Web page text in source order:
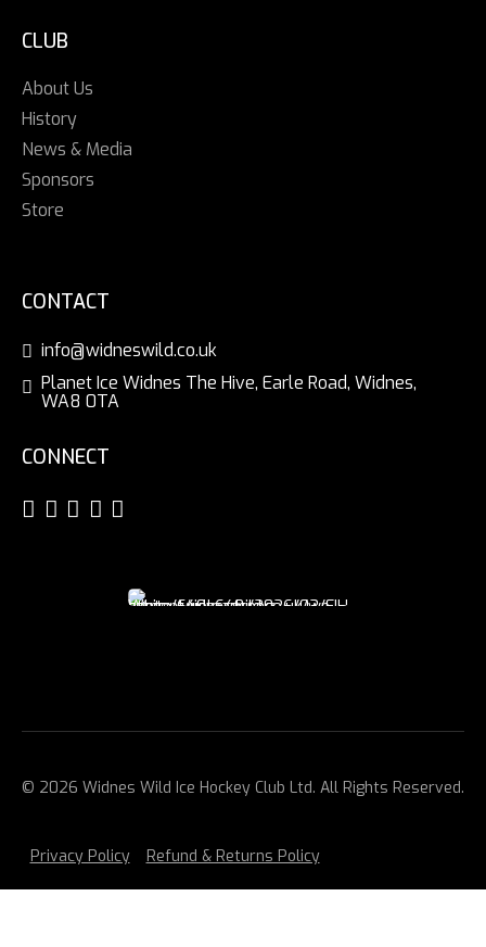
CLUB
About Us
History
News & Media
Sponsors
Store
CONTACT
info@widneswild.co.uk
Planet Ice Widnes The Hive, Earle Road, Widnes,
WA8 0TA
CONNECT
© 2026 Widnes Wild Ice Hockey Club Ltd. All Rights Reserved.
Privacy Policy Refund & Returns Policy